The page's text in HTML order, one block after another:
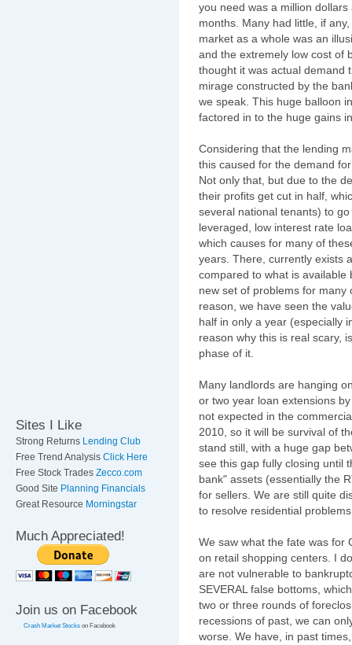
Sites I Like
Strong Returns Lending Club
Free Trend Analysis Click Here
Free Stock Trades Zecco.com
Good Site Planning Financials
Great Resource Morningstar
Much Appreciated!
Join us on Facebook
Crash Market Stocks on Facebook
you need was a million
months. Many had little, if
market as a whole was an
and the extremely low cost of
thought it was actual demand
mirage constructed by the
we speak. This huge balloon
factored in to the huge gains
Considering that the lending
this caused for the demand
Not only that, but due to the
their profits get cut in half,
several national tenants) to
leveraged, low interest rate
which causes for many of
years. There, currently exists
compared to what is available
new set of problems for many
reason, we have seen the
half in only a year (especially
reason why this is real scary,
phase of it.
Many landlords are hanging
or two year loan extensions
not expected in the
2010, so it will be survival of
stand still, with a huge gap
see this gap fully closing until
bank" assets (essentially the
for sellers. We are still quite
to resolve residential
We saw what the fate was for
on retail shopping centers. I
are not vulnerable to
SEVERAL false bottoms,
two or three rounds of
recessions of past, we can
worse. We have, in past